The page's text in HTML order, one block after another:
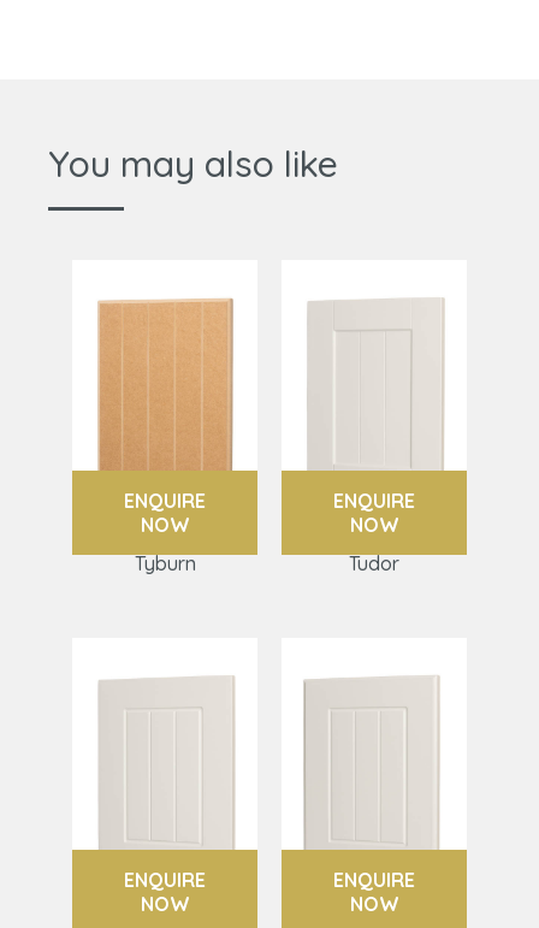
You may also like
ENQUIRE
NOW
Tyburn
ENQUIRE
NOW
Tudor
ENQUIRE
NOW
ENQUIRE
NOW